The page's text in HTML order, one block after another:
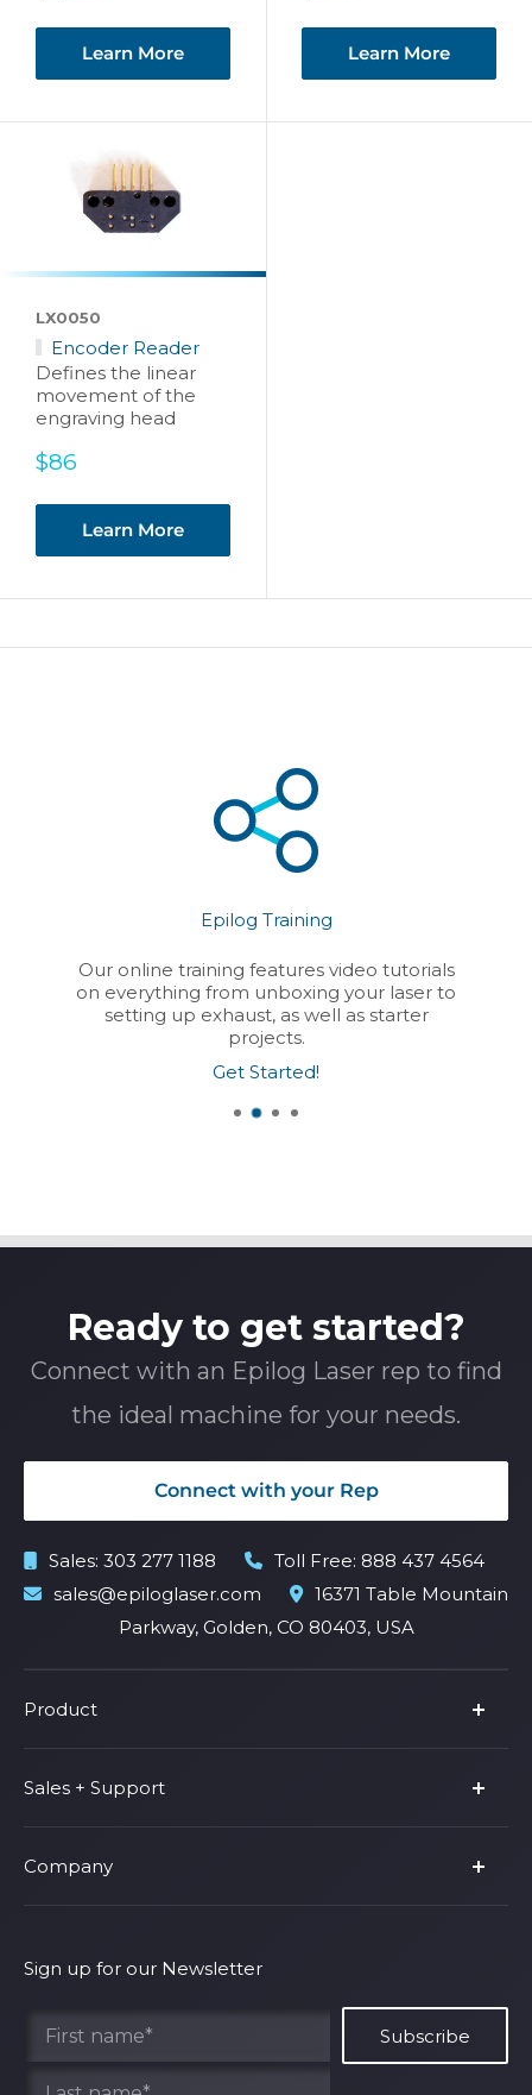
Learn More Learn More
LX0050
Encoder Reader
Defines the linear
movement of the
engraving head
Sale
$86
Learn More
Epilog Training
Our online training features video tutorials
on everything from unboxing your laser to
setting up exhaust, as well as starter
projects.
Get Started!
Ready to get started?
Connect with an Epilog Laser rep to find
the ideal machine for your needs.
Connect with your Rep
Sales: 303 277 1188 Toll Free: 888 437 4564
sales@epiloglaser.com
16371 Table Mountain
Parkway, Golden, CO 80403, USA
Product
Product Line
Parts & Accessories
Fusion Pro
Shop Fusion Ascent
Sales + Support
Privacy Policy
Terms of Service
Company
Find Your Rep
Sign up for our Newsletter